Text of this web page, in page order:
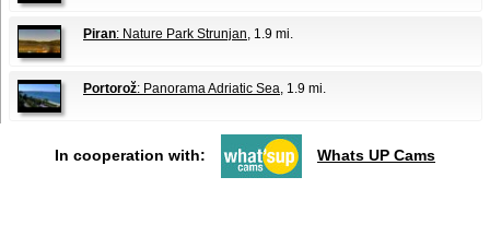
Piran: Nature Park Strunjan, 1.9 mi.
Portorož: Panorama Adriatic Sea, 1.9 mi.
In cooperation with: Whats UP Cams